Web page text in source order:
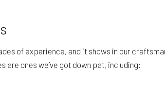
of experience, and it shows in our
ones we’ve got down pat, including: